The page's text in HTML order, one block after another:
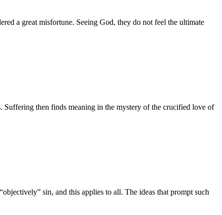
a great misfortune. Seeing God, they do not feel the ultimate
Suffering then finds meaning in the mystery of the crucified love of
sin, and this applies to all. The ideas that prompt such